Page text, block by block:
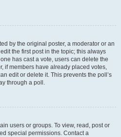
by the original poster, a moderator or an
the first post in the topic; this always
has cast a vote, users can delete the
if members have already placed votes,
edit or delete it. This prevents the poll’s
through a poll.
users or groups. To view, read, post or
special permissions. Contact a